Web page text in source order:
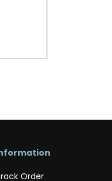
Order